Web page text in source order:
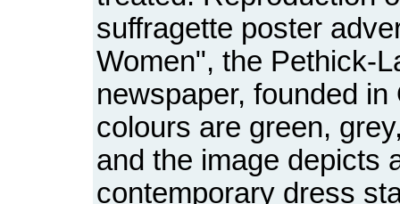
suffragette poster
Women", the Pethick-
newspaper, founded
colours are green,
and the image depicts
contemporary dress